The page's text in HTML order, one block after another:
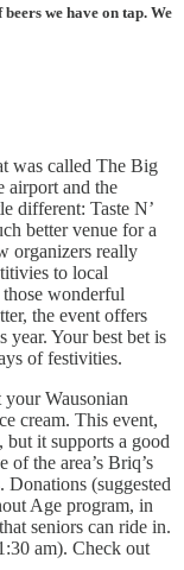
we have on tap. We
was called The Big
airport and the
different: Taste N’
better venue for a
organizers really
to local
wonderful
the event offers
year. Your best bet is
of festivities.
your Wausonian
cream. This event,
but it supports a good
the area’s Briq’s
(suggested
Age program, in
seniors can ride in.
am). Check out